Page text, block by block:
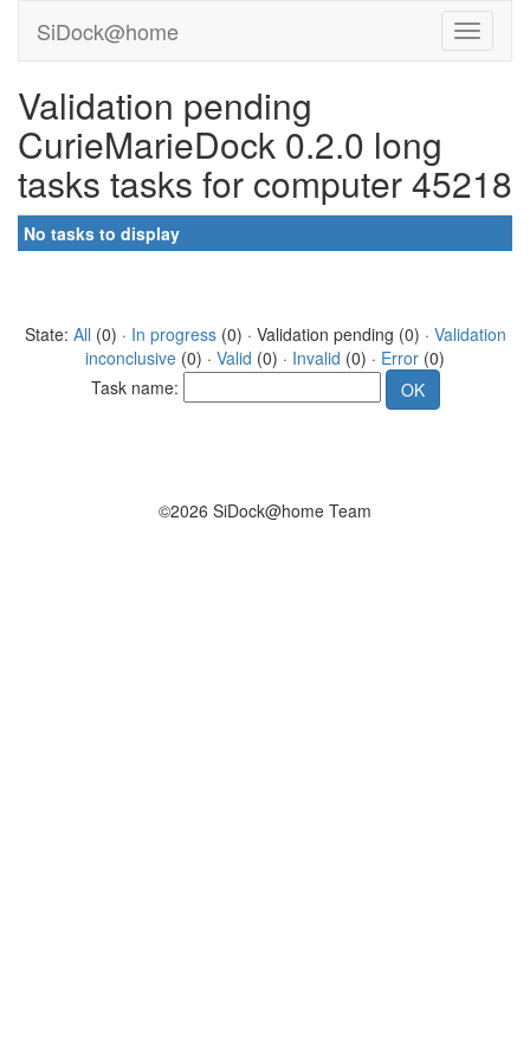
SiDock@home
Validation pending
CurieMarieDock 0.2.0 long
tasks tasks for computer 45218
No tasks to display
State: All (0) · In progress(0) · Validation pending (0) · Validation
inconclusive (0) · Valid (0) · Invalid (0) · Error (0)
Task name:
©2026 SiDock@home Team